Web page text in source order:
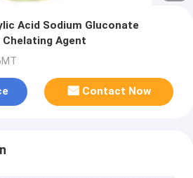
Acid Sodium Gluconate
Chelating Agent
Contact Now